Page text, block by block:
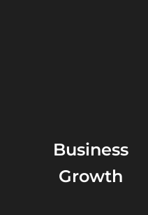
Business
Growth